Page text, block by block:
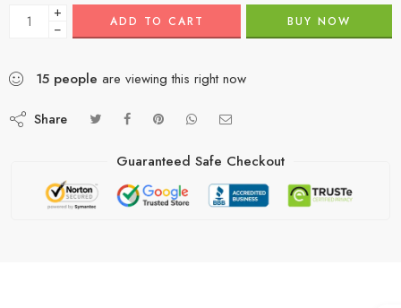
+
−
ADD TO CART BUY NOW
15 people are viewing this right now
Share
Guaranteed Safe Checkout